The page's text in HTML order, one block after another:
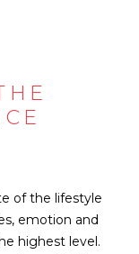
of the lifestyle
emotion and
highest level.